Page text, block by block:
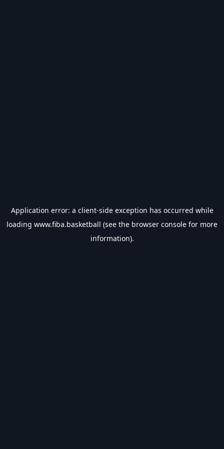
Application error: a client-side exception has occurred while
loading www.fiba.basketball (see the browser console for more
information).